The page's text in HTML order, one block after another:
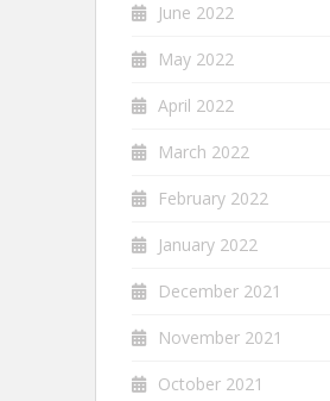
June 2022
May 2022
April 2022
March 2022
February 2022
January 2022
December 2021
November 2021
October 2021